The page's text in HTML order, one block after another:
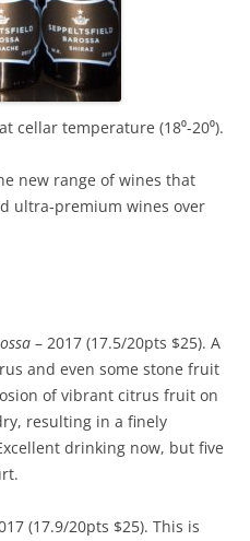
cellar temperature (18⁰-20⁰).
new range of wines that
ultra-premium wines over
– 2017 (17.5/20pts $25). A
and even some stone fruit
of vibrant citrus fruit on
resulting in a finely
drinking now, but five
(17.9/20pts $25). This is